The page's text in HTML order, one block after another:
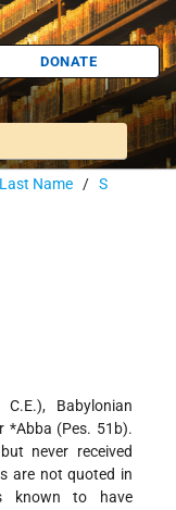
DONATE
Name / S
Babylonian
*Abba (Pes. 51b).
but never received
are not quoted in
known to have